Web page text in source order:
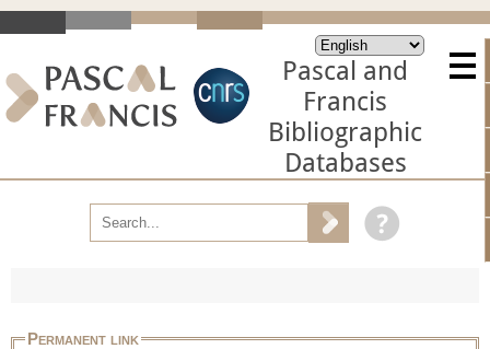
Pascal and
Francis
Bibliographic
Databases
Permanent link